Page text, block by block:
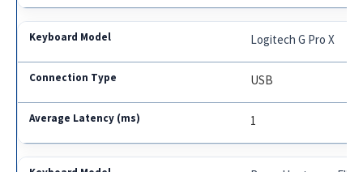
Logitech G Pro X
USB
1